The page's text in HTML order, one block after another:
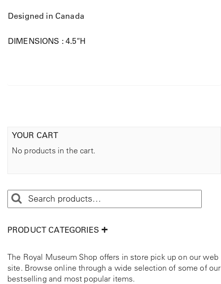
Designed in Canada
DIMENSIONS : 4.5″H
YOUR CART
No products in the cart.
PRODUCT CATEGORIES
The Royal Museum Shop offers in store pick up on our web
site. Browse online through a wide selection of some of our
bestselling and most popular items.